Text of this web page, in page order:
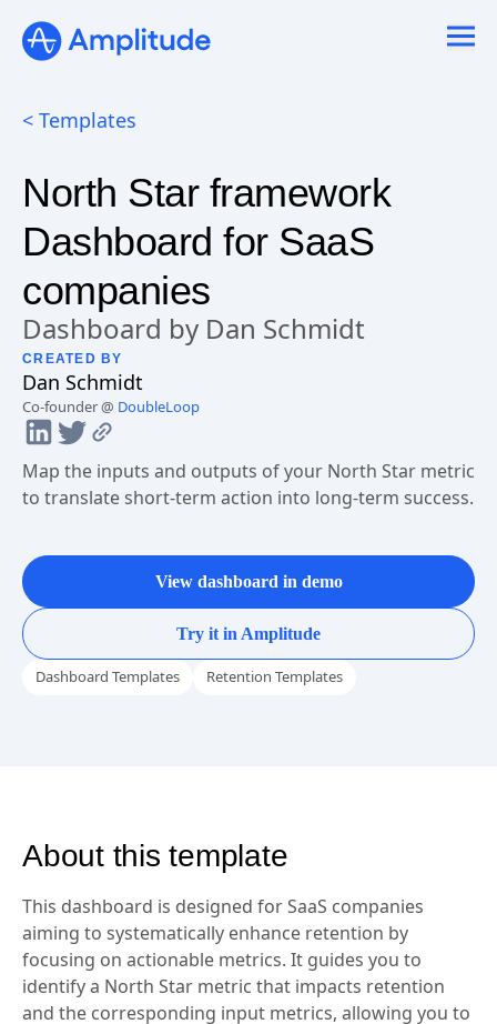
< Templates
North Star framework
Dashboard for SaaS
companies
Dashboard by Dan Schmidt
CREATED BY
Dan Schmidt
View dashboard in demo
Try it in Amplitude
About this template
This dashboard is designed for SaaS companies
aiming to systematically enhance retention by
focusing on actionable metrics. It guides you to
See the steps